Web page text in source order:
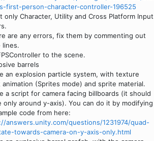
first-person-character-controller-196525
only Character, Utility and Cross Platform Input
are any errors, fix them by commenting out
lines.
to the scene.
barrels
an explosion particle system, with texture
animation (Sprites mode) and sprite material.
a script for camera facing billboards (it should
only around y-axis). You can do it by modifying
code from here:
answers.unity.com/questions/1231974/quad-
towards-camera-on-y-axis-only.html